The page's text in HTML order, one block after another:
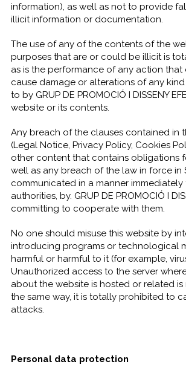
information), as well as not to provide
illicit information or documentation.
The use of any of the contents of the
purposes that are or could be illicit is
as is the performance of any action that
cause damage or alterations of any
to by GRUP DE PROMOCIÓ I DISSENY
website or its contents.
Any breach of the clauses contained in
(Legal Notice, Privacy Policy, Cookies
other content that contains obligations
well as any breach of the law in force in
communicated in a manner
authorities, by. GRUP DE PROMOCIÓ I
committing to cooperate with them.
No one should misuse this website by
introducing programs or technological
harmful or harmful to it (for example,
Unauthorized access to the server
about the website is hosted or related is
the same way, it is totally prohibited to
attacks.
Personal data protection